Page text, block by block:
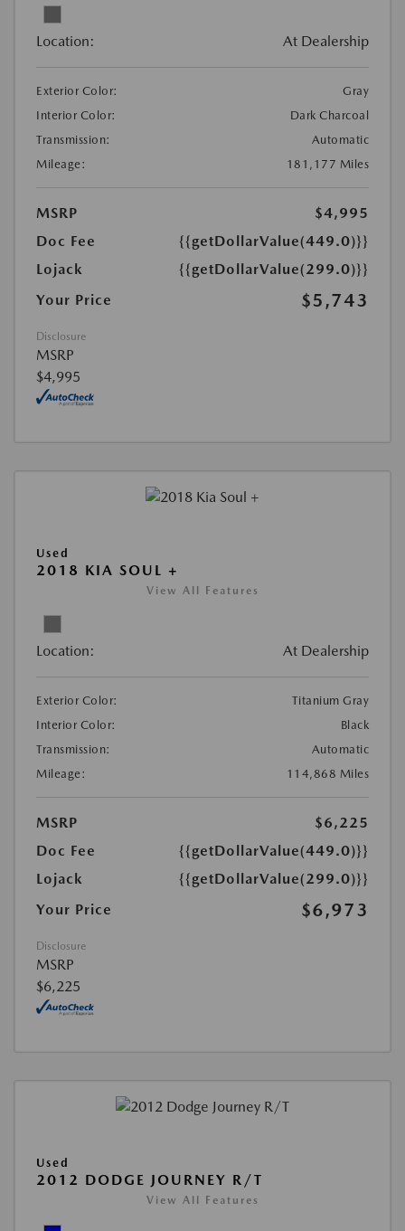
Location: At Dealership
Exterior Color:
Gray
Interior Color:
Dark Charcoal
Transmission:
Automatic
Mileage:
181,177 Miles
MSRP
$4,995
Doc Fee
{{getDollarValue(449.0)}}
Lojack
{{getDollarValue(299.0)}}
Your Price
$5,743
Disclosure
MSRP
$4,995
Used
2018 KIA SOUL +
View All Features
Location: At Dealership
Exterior Color:
Titanium Gray
Interior Color:
Black
Transmission:
Automatic
Mileage:
114,868 Miles
MSRP
$6,225
Doc Fee
{{getDollarValue(449.0)}}
Lojack
{{getDollarValue(299.0)}}
Your Price
$6,973
Disclosure
MSRP
$6,225
Used
2012 DODGE JOURNEY R/T
View All Features